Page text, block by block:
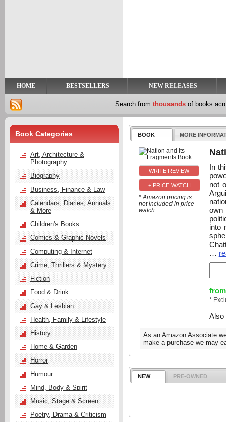
HOME BESTSELLERS NEW RELEASES
Search from thousands of books
BOOK MORE
+ PRICE WATCH
* Amazon pricing is
not included in price
watch
In
not
own
into
…
from
*
Also
As an Amazon Associate
make a purchase we may
NEW PRE-OWNED
Book Categories
Art, Architecture &
Photography
Biography
Business, Finance & Law
Calendars, Diaries, Annuals
& More
Children's Books
Comics & Graphic Novels
Computing & Internet
Crime, Thrillers & Mystery
Fiction
Food & Drink
Gay & Lesbian
Health, Family & Lifestyle
History
Home & Garden
Horror
Humour
Mind, Body & Spirit
Music, Stage & Screen
Poetry, Drama & Criticism